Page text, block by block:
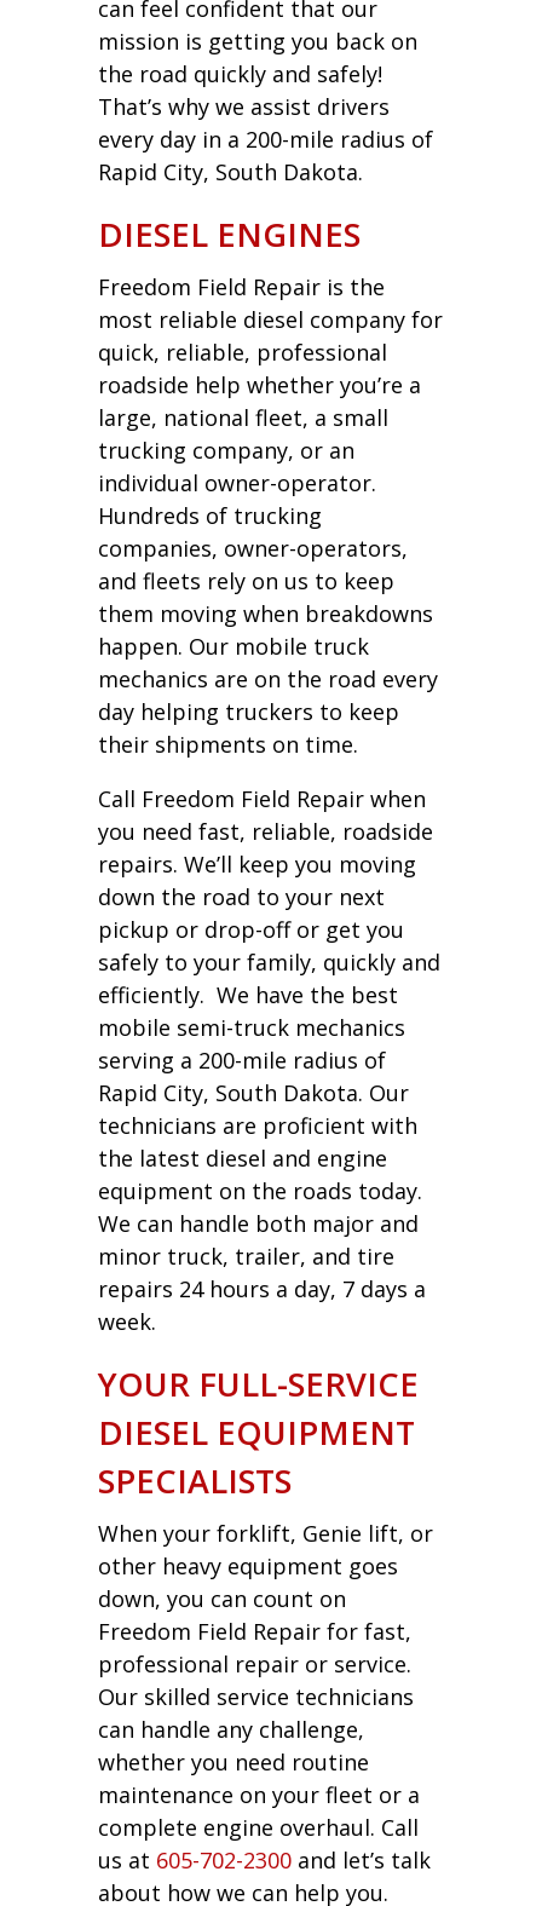
can feel confident that our
mission is getting you back on
the road quickly and safely!
That’s why we assist drivers
every day in a 200-mile radius of
Rapid City, South Dakota.
DIESEL ENGINES
Freedom Field Repair is the
most reliable diesel company for
quick, reliable, professional
roadside help whether you’re a
large, national fleet, a small
trucking company, or an
individual owner-operator.
Hundreds of trucking
companies, owner-operators,
and fleets rely on us to keep
them moving when breakdowns
happen. Our mobile truck
mechanics are on the road every
day helping truckers to keep
their shipments on time.
Call Freedom Field Repair when
you need fast, reliable, roadside
repairs. We’ll keep you moving
down the road to your next
pickup or drop-off or get you
safely to your family, quickly and
efficiently. We have the best
mobile semi-truck mechanics
serving a 200-mile radius of
Rapid City, South Dakota. Our
technicians are proficient with
the latest diesel and engine
equipment on the roads today.
We can handle both major and
minor truck, trailer, and tire
repairs 24 hours a day, 7 days a
week.
YOUR FULL-SERVICE
DIESEL EQUIPMENT
SPECIALISTS
When your forklift, Genie lift, or
other heavy equipment goes
down, you can count on
Freedom Field Repair for fast,
professional repair or service.
Our skilled service technicians
can handle any challenge,
whether you need routine
maintenance on your fleet or a
complete engine overhaul. Call
us at 605-702-2300and let’s talk
about how we can help you.